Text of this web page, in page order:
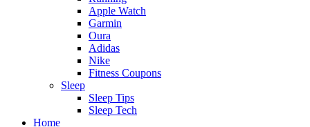
Apple Watch
Garmin
Oura
Adidas
Nike
Fitness Coupons
Sleep
Sleep Tips
Sleep Tech
Home